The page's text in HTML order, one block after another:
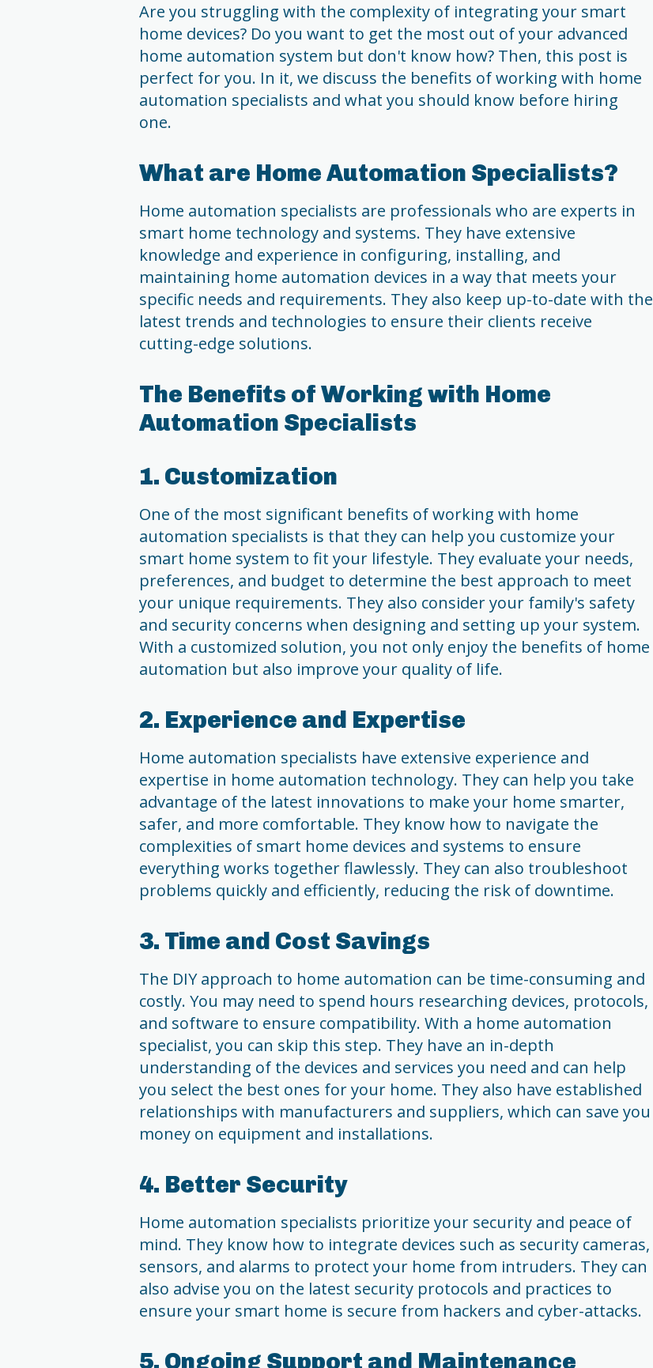
Are you struggling with the complexity of integrating your smart
home devices? Do you want to get the most out of your advanced
home automation system but don't know how? Then, this post is
perfect for you. In it, we discuss the benefits of working with home
automation specialists and what you should know before hiring
one.
What are Home Automation Specialists?
Home automation specialists are professionals who are experts in
smart home technology and systems. They have extensive
knowledge and experience in configuring, installing, and
maintaining home automation devices in a way that meets your
specific needs and requirements. They also keep up-to-date with the
latest trends and technologies to ensure their clients receive
cutting-edge solutions.
The Benefits of Working with Home
Automation Specialists
1. Customization
One of the most significant benefits of working with home
automation specialists is that they can help you customize your
smart home system to fit your lifestyle. They evaluate your needs,
preferences, and budget to determine the best approach to meet
your unique requirements. They also consider your family's safety
and security concerns when designing and setting up your system.
With a customized solution, you not only enjoy the benefits of home
automation but also improve your quality of life.
2. Experience and Expertise
Home automation specialists have extensive experience and
expertise in home automation technology. They can help you take
advantage of the latest innovations to make your home smarter,
safer, and more comfortable. They know how to navigate the
complexities of smart home devices and systems to ensure
everything works together flawlessly. They can also troubleshoot
problems quickly and efficiently, reducing the risk of downtime.
3. Time and Cost Savings
The DIY approach to home automation can be time-consuming and
costly. You may need to spend hours researching devices, protocols,
and software to ensure compatibility. With a home automation
specialist, you can skip this step. They have an in-depth
understanding of the devices and services you need and can help
you select the best ones for your home. They also have established
relationships with manufacturers and suppliers, which can save you
money on equipment and installations.
4. Better Security
Home automation specialists prioritize your security and peace of
mind. They know how to integrate devices such as security cameras,
sensors, and alarms to protect your home from intruders. They can
also advise you on the latest security protocols and practices to
ensure your smart home is secure from hackers and cyber-attacks.
5. Ongoing Support and Maintenance